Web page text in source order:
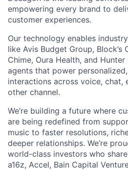
ACME
empowering every brand to
customer experiences.
Our technology enables
like Avis Budget Group, Block’s
Chime, Oura Health, and
agents that power
interactions across voice, chat,
other channel.
We’re building a future where
are being redefined from
music to faster resolutions,
deeper relationships. We’re
world-class investors who
a16z, Accel, Bain Capital